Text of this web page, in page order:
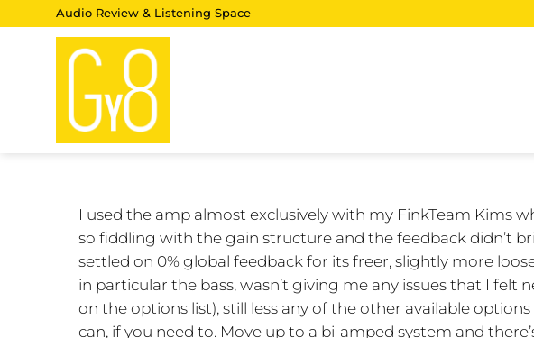
Audio Review & Listening Space
I used the amp almost exclusively with my FinkTeam Kims
so fiddling with the gain structure and the feedback didn’t
settled on 0% global feedback for its freer, slightly more
in particular the bass, wasn’t giving me any issues that I felt
on the options list), still less any of the other available
can, if you need to. Move up to a bi-amped system and